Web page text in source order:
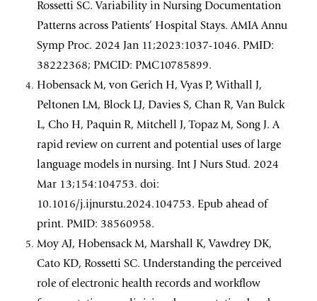
Rossetti SC. Variability in Nursing Documentation
Patterns across Patients’ Hospital Stays. AMIA Annu
Symp Proc. 2024 Jan 11;2023:1037-1046. PMID:
38222368; PMCID: PMC10785899.
Hobensack M, von Gerich H, Vyas P, Withall J,
Peltonen LM, Block LJ, Davies S, Chan R, Van Bulck
L, Cho H, Paquin R, Mitchell J, Topaz M, Song J. A
rapid review on current and potential uses of large
language models in nursing. Int J Nurs Stud. 2024
Mar 13;154:104753. doi:
10.1016/j.ijnurstu.2024.104753. Epub ahead of
print. PMID: 38560958.
Moy AJ, Hobensack M, Marshall K, Vawdrey DK,
Cato KD, Rossetti SC. Understanding the perceived
role of electronic health records and workflow